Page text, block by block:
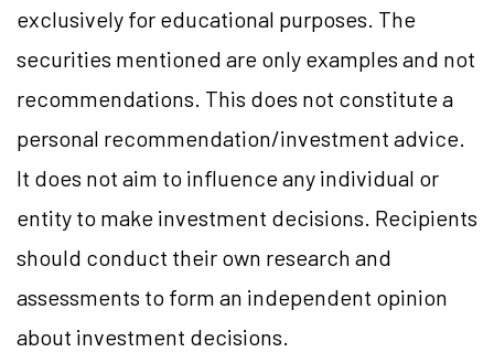
exclusively for educational purposes. The
securities mentioned are only examples and not
recommendations. This does not constitute a
personal recommendation/investment advice.
It does not aim to influence any individual or
entity to make investment decisions. Recipients
should conduct their own research and
assessments to form an independent opinion
about investment decisions.